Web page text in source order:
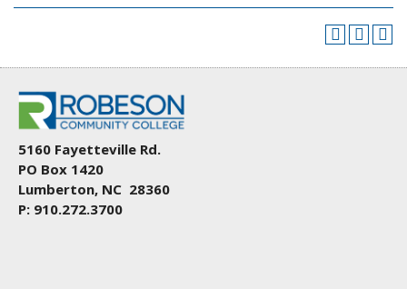
5160 Fayetteville Rd.
PO Box 1420
Lumberton, NC 28360
P: 910.272.3700